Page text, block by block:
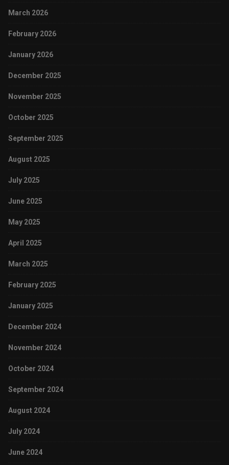
March 2026
February 2026
January 2026
December 2025
November 2025
October 2025
September 2025
August 2025
July 2025
June 2025
May 2025
April 2025
March 2025
February 2025
January 2025
December 2024
November 2024
October 2024
September 2024
August 2024
July 2024
June 2024